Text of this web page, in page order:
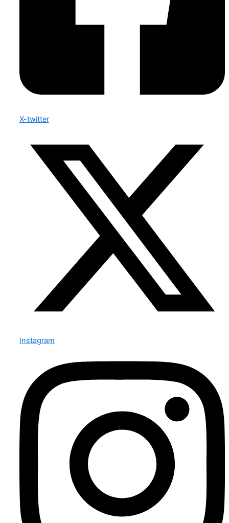
X-twitter
Instagram